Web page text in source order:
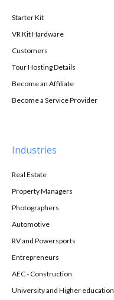
Starter Kit
VR Kit Hardware
Customers
Tour Hosting Details
Become an Affiliate
Become a Service Provider
Industries
Real Estate
Property Managers
Photographers
Automotive
RV and Powersports
Entrepreneurs
AEC - Construction
University and Higher education